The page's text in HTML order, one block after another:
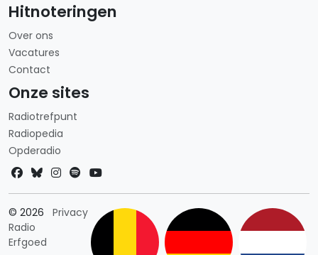
Hitnoteringen
Over ons
Vacatures
Contact
Onze sites
Radiotrefpunt
Radiopedia
Opderadio
© 2026
Radio
Erfgoed
PrivacyLandkeuze